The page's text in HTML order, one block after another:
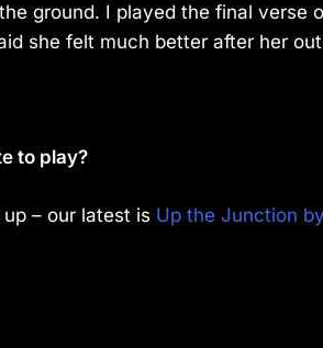
ground. I played the final verse
she felt much better after her
to play?
– our latest is Up the Junction